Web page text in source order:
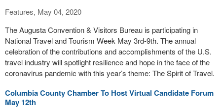
Features, May 04, 2020
The Augusta Convention & Visitors Bureau is participating in
National Travel and Tourism Week May 3rd-9th. The annual
celebration of the contributions and accomplishments of the U.S.
travel industry will spotlight resilience and hope in the face of the
coronavirus pandemic with this year’s theme: The Spirit of Travel.
Columbia County Chamber To Host Virtual Candidate Forum
May 12th